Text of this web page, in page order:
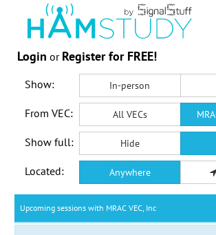
Login or Register for FREE!
Show: In-person
From VEC: All VECs
Show full: Hide
Located: Anywhere
Upcoming sessions with MRAC VEC, Inc